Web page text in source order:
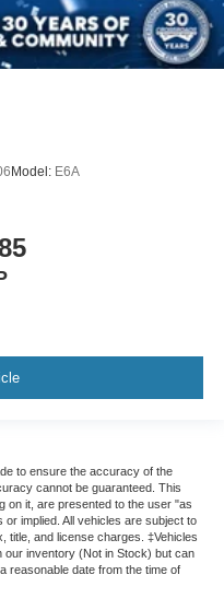
Model: E6A
to ensure the accuracy of the
cannot be guaranteed. This
on it, are presented to the user "as
implied. All vehicles are subject to
title, and license charges. ‡Vehicles
our inventory (Not in Stock) but can
reasonable date from the time of